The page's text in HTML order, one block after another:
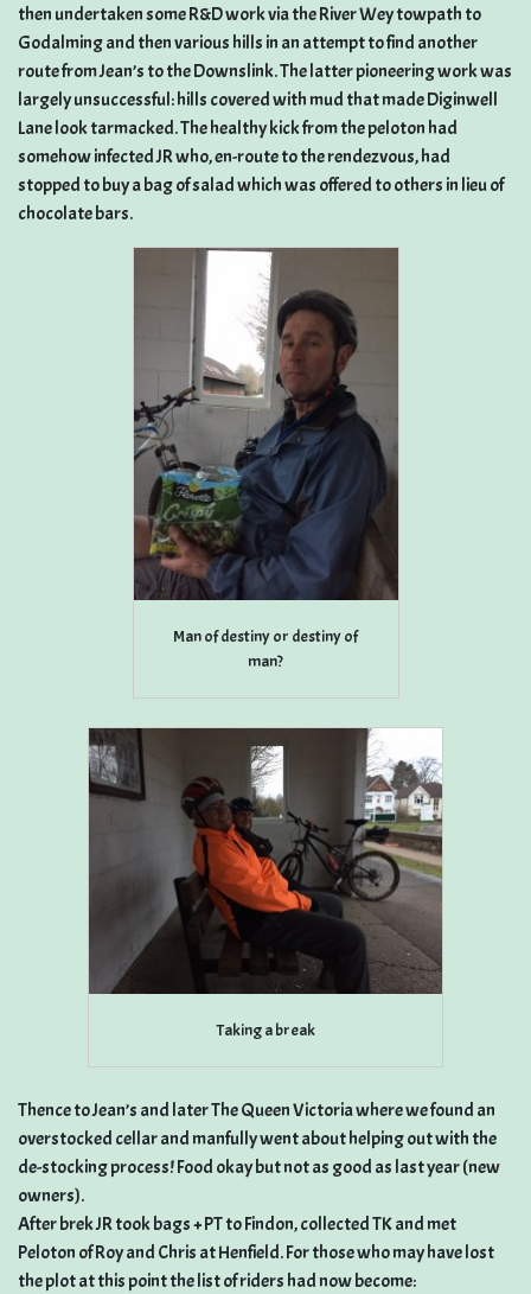
then undertaken some R&D work via the River Wey towpath to
Godalming and then various hills in an attempt to find another
route from Jean’s to the Downslink. The latter pioneering work was
largely unsuccessful: hills covered with mud that made Diginwell
Lane look tarmacked. The healthy kick from the peloton had
somehow infected JR who, en-route to the rendezvous, had
stopped to buy a bag of salad which was offered to others in lieu of
chocolate bars.
Man of destiny or destiny of
man?
Taking a break
Thence to Jean’s and later The Queen Victoria where we found an
overstocked cellar and manfully went about helping out with the
de-stocking process! Food okay but not as good as last year (new
owners).
After brek JR took bags + PT to Findon, collected TK and met
Peloton of Roy and Chris at Henfield. For those who may have lost
the plot at this point the list of riders had now become: